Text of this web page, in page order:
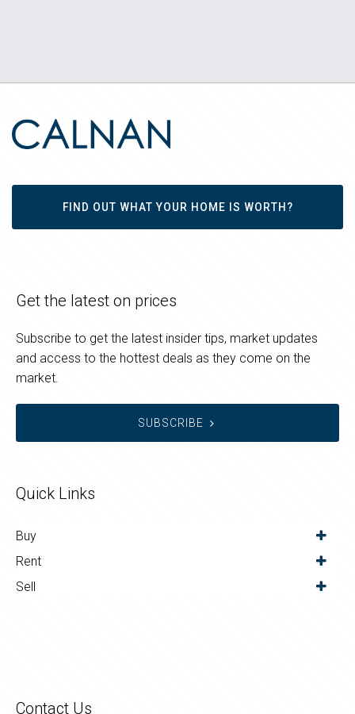
FIND OUT WHAT YOUR HOME IS WORTH?
Get the latest on prices
Subscribe to get the latest insider tips, market updates
and access to the hottest deals as they come on the
market.
SUBSCRIBE
Quick Links
Buy
Rent
Sell
Contact Us